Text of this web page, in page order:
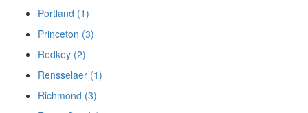
Portland (1)
Princeton (3)
Redkey (2)
Rensselaer (1)
Richmond (3)